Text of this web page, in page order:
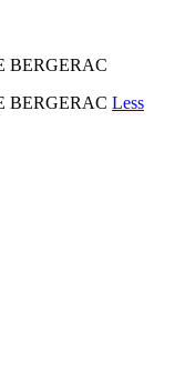
BERGERAC
BERGERAC Less